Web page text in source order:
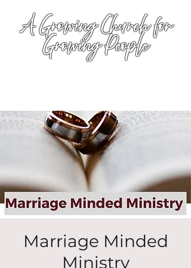
A Growing Church for
Growing People
Marriage Minded
Ministry